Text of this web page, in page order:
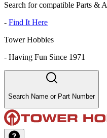
Search for compatible Parts &
- Find It Here
Tower Hobbies
- Having Fun Since 1971
Search Name or Part Number